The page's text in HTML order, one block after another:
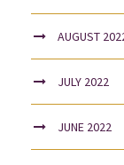
AUGUST
JULY 2022
JUNE 2022